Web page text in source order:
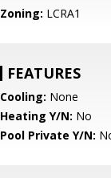
Zoning: LCRA1
FEATURES
Cooling: None
Heating Y/N: No
Pool Private Y/N: